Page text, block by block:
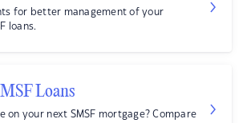
for better management of your
loans.
Loans
on your next SMSF mortgage? Compare